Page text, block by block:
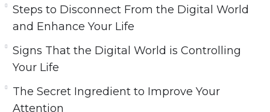
social media and entering a rabbit hole after
looking at the weather on your phone.
This video guide will give you guidance on how
experience a reality that is more rewarding
Steps to Disconnect From the Digital World
and Enhance Your Life
Signs That the Digital World is Controlling
Your Life
The Secret Ingredient to Improve Your
Attention